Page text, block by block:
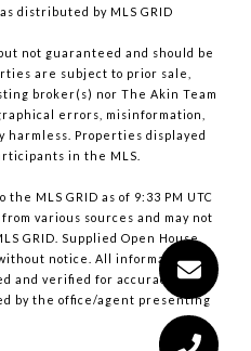
as distributed by MLS GRID
not guaranteed and should be
are subject to prior sale,
broker(s) nor The Akin Team
errors, misinformation,
Properties displayed
in the MLS.
MLS GRID as of 9:33 PM UTC
various sources and may not
GRID. Supplied Open House
notice. All information
and verified for accuracy.
by the office/agent presenting